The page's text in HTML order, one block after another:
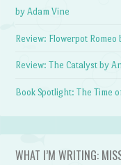
by Adam Vine
Review: Flowerpot Romeo
Review: The Catalyst by
Book Spotlight: The Time
WHAT I’M WRITING: